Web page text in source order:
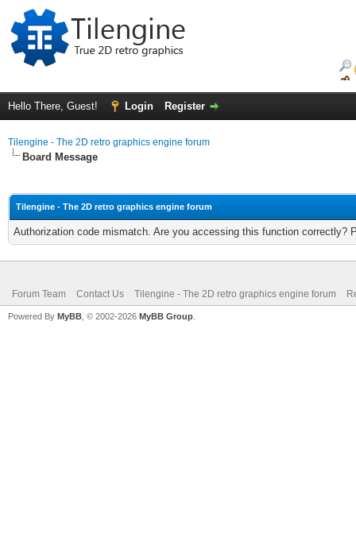
Hello There, Guest! Login Register
Tilengine - The 2D retro graphics engine forum
Board Message
Tilengine - The 2D retro graphics engine forum
Authorization code mismatch. Are you accessing this function correctly?
Forum Team Contact Us Tilengine - The 2D retro graphics engine forum
Powered By MyBB , © 2002-2026 MyBB Group